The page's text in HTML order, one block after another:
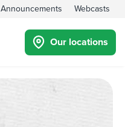
Announcements Webcasts
Our locations